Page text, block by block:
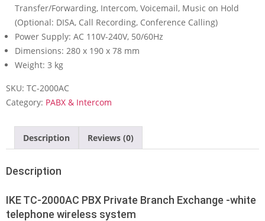
Transfer/Forwarding, Intercom, Voicemail, Music on Hold
(Optional: DISA, Call Recording, Conference Calling)
Power Supply: AC 110V-240V, 50/60Hz
Dimensions: 280 x 190 x 78 mm
Weight: 3 kg
SKU: TC-2000AC
Category: PABX & Intercom
Description Reviews (0)
Description
IKE TC-2000AC PBX Private Branch Exchange -white
telephone wireless system